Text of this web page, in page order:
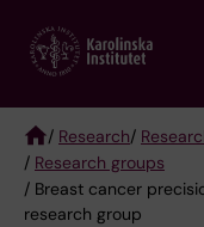
main
Breadcrumb
/ Research/
/ Research groups
/ Breast cancer
research group